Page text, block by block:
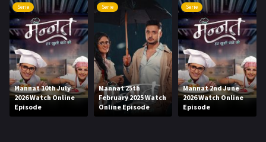
Serie
Mannat 10th July
2026 Watch Online
Episode
Serie
Mannat 25th
February 2025 Watch
Online Episode
Serie
Mannat 2nd June
2026 Watch Online
Episode